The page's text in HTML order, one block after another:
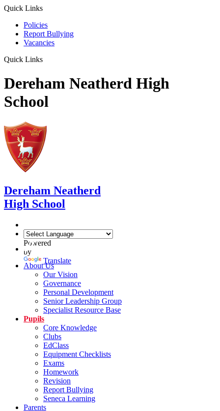
Quick Links
Policies
Report Bullying
Vacancies
Quick Links
Dereham Neatherd High
School
Dereham Neatherd
High School
Powered
by
Translate
About Us
Our Vision
Governance
Personal Development
Senior Leadership Group
Specialist Resource Base
Pupils
Core Knowledge
Clubs
EdClass
Equipment Checklists
Exams
Homework
Revision
Report Bullying
Seneca Learning
Parents